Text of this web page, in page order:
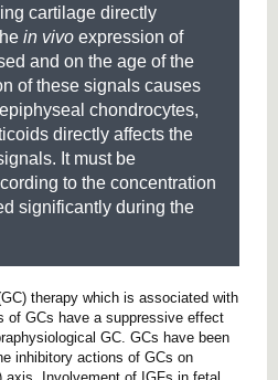
cartilage directly
in vivo expression of
and on the age of the
of these signals causes
chondrocytes,
directly affects the
It must be
to the concentration
significantly during the
therapy which is associated with
of GCs have a suppressive effect
GC. GCs have been
inhibitory actions of GCs on